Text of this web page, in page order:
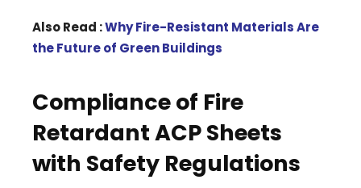
Also Read :Why Fire-Resistant Materials Are
the Future of Green Buildings
Compliance of Fire
Retardant ACP Sheets
with Safety Regulations